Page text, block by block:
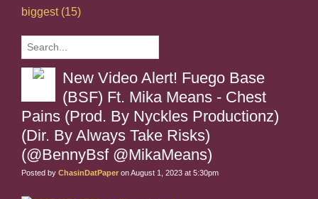
biggest (15)
New Video Alert! Fuego Base
(BSF) Ft. Mika Means - Chest
Pains (Prod. By Nyckles Productionz)
(Dir. By Always Take Risks)
(@BennyBsf @MikaMeans)
Posted by ChasinDatPaper on August 1, 2023 at 5:30pm